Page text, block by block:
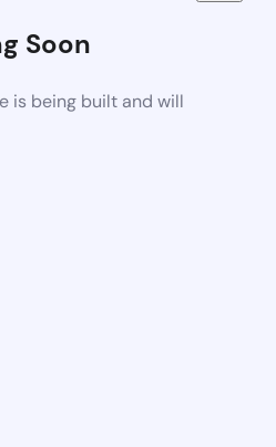
Soon
is being built and will